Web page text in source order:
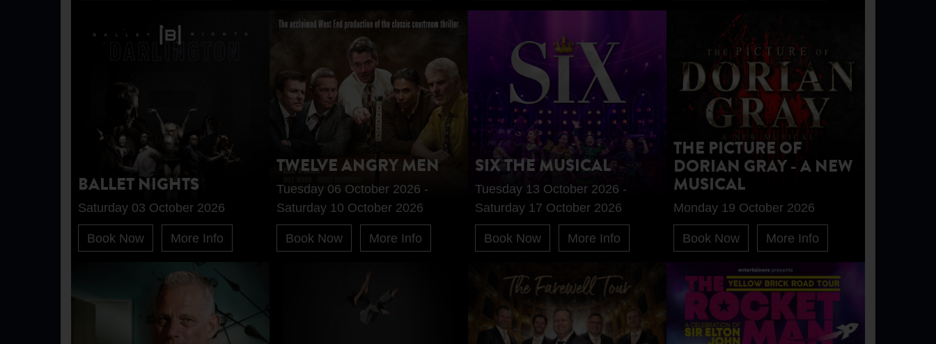
BALLET NIGHTS
Saturday 03 October 2026
Book Now More Info
TWELVE ANGRY MEN
Tuesday 06 October 2026 -
Saturday 10 October 2026
Book Now More Info
SIX THE MUSICAL
Tuesday 13 October 2026 -
Saturday 17 October 2026
Book Now More Info
THE PICTURE OF
DORIAN GRAY - A NEW
MUSICAL
Monday 19 October 2026
Book Now More Info